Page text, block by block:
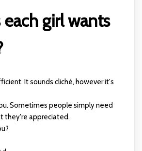
each girl wants
It sounds cliché, however it's
Sometimes people simply need
they're appreciated.